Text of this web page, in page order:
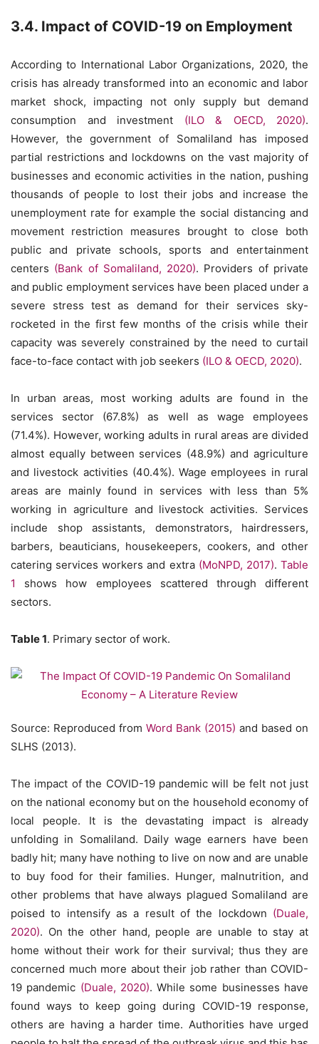
3.4. Impact of COVID-19 on Employment
According to International Labor Organizations, 2020, the
crisis has already transformed into an economic and labor
market shock, impacting not only supply but demand
consumption and investment (ILO & OECD, 2020).
However, the government of Somaliland has imposed
partial restrictions and lockdowns on the vast majority of
businesses and economic activities in the nation, pushing
thousands of people to lost their jobs and increase the
unemployment rate for example the social distancing and
movement restriction measures brought to close both
public and private schools, sports and entertainment
centers (Bank of Somaliland, 2020). Providers of private
and public employment services have been placed under a
severe stress test as demand for their services sky-
rocketed in the first few months of the crisis while their
capacity was severely constrained by the need to curtail
face-to-face contact with job seekers (ILO & OECD, 2020).
In urban areas, most working adults are found in the
services sector (67.8%) as well as wage employees
(71.4%). However, working adults in rural areas are divided
almost equally between services (48.9%) and agriculture
and livestock activities (40.4%). Wage employees in rural
areas are mainly found in services with less than 5%
working in agriculture and livestock activities. Services
include shop assistants, demonstrators, hairdressers,
barbers, beauticians, housekeepers, cookers, and other
catering services workers and extra (MoNPD, 2017).Table
1
shows how employees scattered through different
sectors.
Table 1. Primary sector of work.
Source: Reproduced from Word Bank (2015) and based on
SLHS (2013).
The impact of the COVID-19 pandemic will be felt not just
on the national economy but on the household economy of
local people. It is the devastating impact is already
unfolding in Somaliland. Daily wage earners have been
badly hit; many have nothing to live on now and are unable
to buy food for their families. Hunger, malnutrition, and
other problems that have always plagued Somaliland are
poised to intensify as a result of the lockdown (Duale,
2020). On the other hand, people are unable to stay at
home without their work for their survival; thus they are
concerned much more about their job rather than COVID-
19 pandemic (Duale, 2020). While some businesses have
found ways to keep going during COVID-19 response,
others are having a harder time. Authorities have urged